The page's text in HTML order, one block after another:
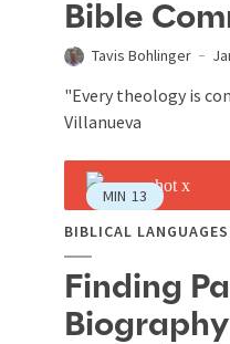
Bible
Tavis Bohlinger
"Every theology is
Villanueva
MIN 13
BIBLICAL LANGUAGES
Finding